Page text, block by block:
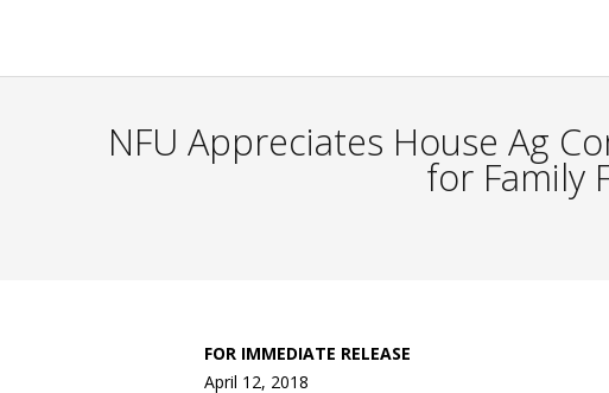
NFU Appreciates House Ag
for Family
FOR IMMEDIATE RELEASE
April 12, 2018